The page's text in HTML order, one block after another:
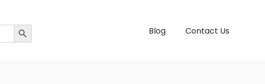
Search Button
Blog Contact Us